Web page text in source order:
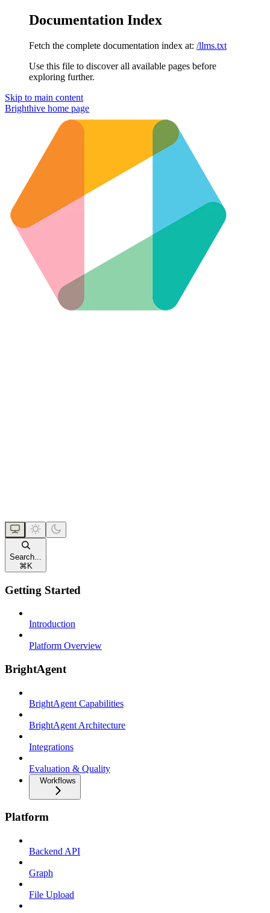
Documentation Index
Fetch the complete documentation index at: /llms.txt
Use this file to discover all available pages before
exploring further.
Skip to main content
Brighthive home page
Search...
⌘ K
Getting Started
Introduction
Platform Overview
BrightAgent
BrightAgent Capabilities
BrightAgent Architecture
Integrations
Evaluation & Quality
Workflows
Platform
Backend API
Graph
File Upload